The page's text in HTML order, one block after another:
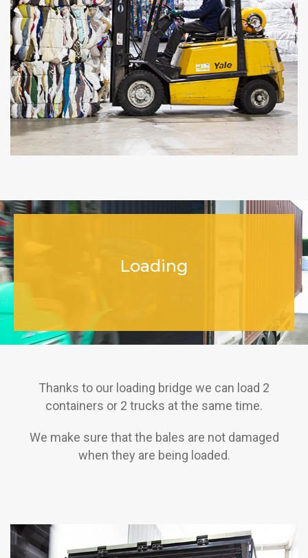
Loading
Thanks to our loading bridge we can load 2
containers or 2 trucks at the same time.
We make sure that the bales are not damaged
when they are being loaded.